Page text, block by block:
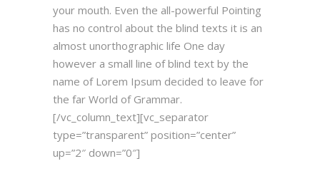
your mouth. Even the all-powerful Pointing
has no control about the blind texts it is an
almost unorthographic life One day
however a small line of blind text by the
name of Lorem Ipsum decided to leave for
the far World of Grammar.
[/vc_column_text][vc_separator
type=”transparent” position=”center”
up=”2″ down=”0″]